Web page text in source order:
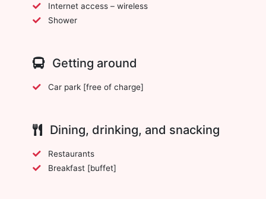
Internet access – wireless
Shower
Getting around
Car park [free of charge]
Dining, drinking, and snacking
Restaurants
Breakfast [buffet]